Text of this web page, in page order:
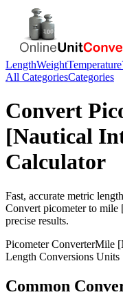
LengthWeightTemperature
All CategoriesCategories
Convert
[Nautical
Calculator
Fast, accurate metric
Convert picometerto mile
precise results.
PicometerConverterMile
Length Conversions Units
Common